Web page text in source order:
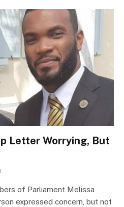
Letter Worrying, But
of Parliament Melissa
expressed concern, but not